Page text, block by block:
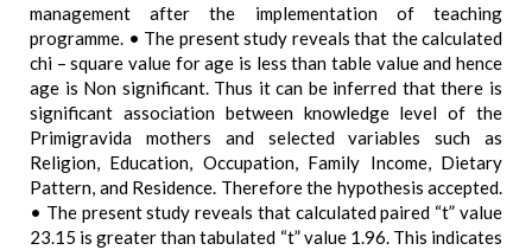
management after the implementation of teaching
programme. • The present study reveals that the calculated
chi – square value for age is less than table value and hence
age is Non significant. Thus it can be inferred that there is
significant association between knowledge level of the
Primigravida mothers and selected variables such as
Religion, Education, Occupation, Family Income, Dietary
Pattern, and Residence. Therefore the hypothesis accepted.
• The present study reveals that calculated paired “t” value
23.15 is greater than tabulated “t” value 1.96. This indicates